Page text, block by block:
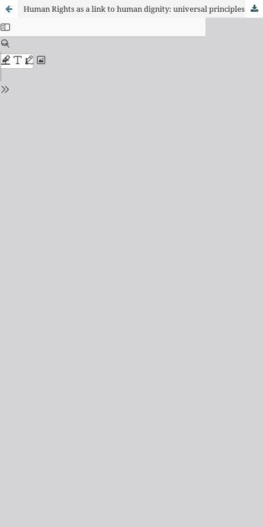
Human Rights as a link to human dignity: universal principles from critical criminology and international law